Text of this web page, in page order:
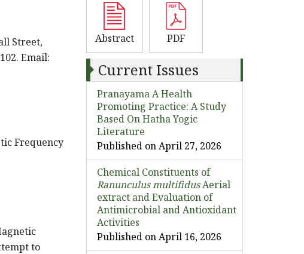
Street,
Email:
Frequency
to
Abstract PDF
Current Issues
Pranayama A Health
Promoting Practice: A Study
Based On Hatha Yogic
Literature
Published on April 27, 2026
Chemical Constituents of
Ranunculus multifidusAerial
extract and Evaluation of
Antimicrobial and Antioxidant
Activities
Published on April 16, 2026